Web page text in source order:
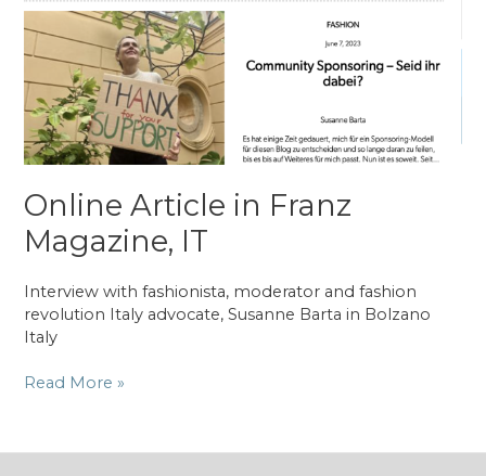
Online Article in Franz
Magazine, IT
Interview with fashionista, moderator and fashion
revolution Italy advocate, Susanne Barta in Bolzano
Italy
Online
Franz
Read More »